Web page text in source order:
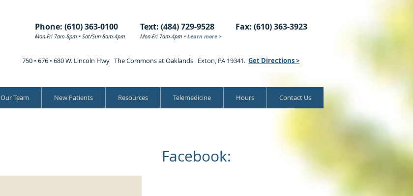
Our Team New Patients Resources Telemedicine Hours Contact Us
Phone: (610) 363-0100
750 • 676 • 680 W. Lincoln Hwy The Commons at Oaklands Exton, PA 19341. Get Directions >
Text: (484) 729-9528 Fax: (610) 363-3923
Mon-Fri 7am-8pm • Sat/Sun 8am-4pm Mon-Fri 7am-4pm • Learn more >
Facebook: